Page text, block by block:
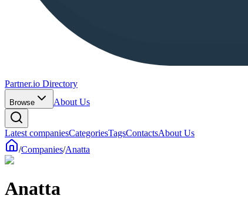
Partner.io Directory
Browse About Us
Latest companiesCategoriesTagsContactsAbout Us
/Companies/Anatta
Anatta